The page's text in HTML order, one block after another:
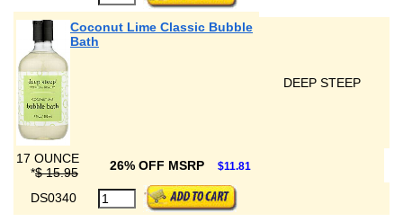
Coconut Lime Classic Bubble
Bath
DEEP STEEP
17 OUNCE
*$ 15.95 26% OFF MSRP $11.81
DS0340